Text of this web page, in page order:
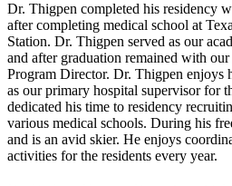
Dr. Thigpen completed his residency
after completing medical school at
Station. Dr. Thigpen served as our
and after graduation remained with
Program Director. Dr. Thigpen enjoys
as our primary hospital supervisor for
dedicated his time to residency
various medical schools. During his
and is an avid skier. He enjoys
activities for the residents every year.